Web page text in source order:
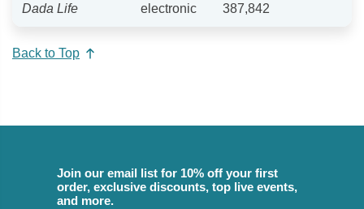
Dada Life electronic 387,842
Back to Top
Join our email list for 10% off your first
order, exclusive discounts, top live events,
and more.